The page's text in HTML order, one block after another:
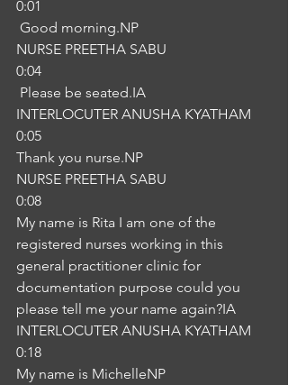
0:01
Good morning.NP
NURSE PREETHA SABU
0:04
Please be seated.IA
INTERLOCUTER ANUSHA KYATHAM
0:05
Thank you nurse.NP
NURSE PREETHA SABU
0:08
My name is Rita I am one of the
registered nurses working in this
general practitioner clinic for
documentation purpose could you
please tell me your name again?IA
INTERLOCUTER ANUSHA KYATHAM
0:18
My name is MichelleNP